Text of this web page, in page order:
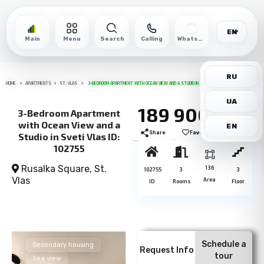
Main Menu Search Calling WhatsApp
EN
RU
UA
EN
HOME APARTMENTS ST. VLAS 3-BEDROOM APARTMENT WITH OCEAN VIEW AND A STUDIO IN SVETI VLAS ID: 102755
3-Bedroom Apartment
with Ocean View and a
Studio in Sveti Vlas ID:
102755
Rusalka Square, St.
Vlas
189 900€
Share Favorite
102755
ID
3
Rooms
136
Area
3
Floor
Secondary housing
Sea view
Request Info
Schedule a
tour